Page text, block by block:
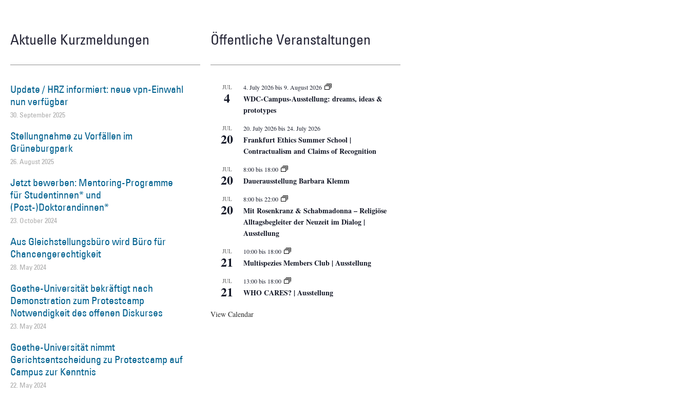
Aktuelle Kurzmeldungen
Update / HRZ informiert: neue vpn-Einwahl
nun verfügbar
30. September 2025
Stellungnahme zu Vorfällen im
Grüneburgpark
26. August 2025
Jetzt bewerben: Mentoring-Programme
für Studentinnen* und
(Post-)Doktorandinnen*
23. October 2024
Aus Gleichstellungsbüro wird Büro für
Chancengerechtigkeit
28. May 2024
Goethe-Universität bekräftigt nach
Demonstration zum Protestcamp
Notwendigkeit des offenen Diskurses
23. May 2024
Goethe-Universität nimmt
Gerichtsentscheidung zu Protestcamp auf
Campus zur Kenntnis
22. May 2024
Öffentliche Veranstaltungen
JUL
4
4. July 2026bis9. August 2026
WDC-Campus-Ausstellung: dreams, ideas &
prototypes
JUL
20
20. July 2026bis24. July 2026
Frankfurt Ethics Summer School |
Contractualism and Claims of Recognition
JUL
20
8:00bis 18:00
Dauerausstellung Barbara Klemm
JUL
20
8:00bis22:00
Mit Rosenkranz & Schabmadonna – Religiöse
Alltagsbegleiter der Neuzeit im Dialog |
Ausstellung
JUL
21
10:00bis 18:00
Multispezies Members Club | Ausstellung
JUL
21
13:00bis 18:00
WHO CARES? | Ausstellung
View Calendar